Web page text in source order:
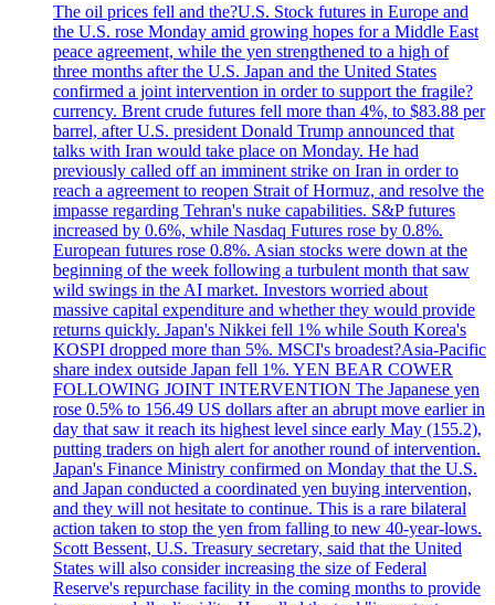
The oil prices fell and the?U.S. Stock futures in Europe and
the U.S. rose Monday amid growing hopes for a Middle East
peace agreement, while the yen strengthened to a high of
three months after the U.S. Japan and the United States
confirmed a joint intervention in order to support the fragile?
currency. Brent crude futures fell more than 4%, to $83.88 per
barrel, after U.S. president Donald Trump announced that
talks with Iran would take place on Monday. He had
previously called off an imminent strike on Iran in order to
reach a agreement to reopen Strait of Hormuz, and resolve the
impasse regarding Tehran's nuke capabilities. S&P futures
increased by 0.6%, while Nasdaq Futures rose by 0.8%.
European futures rose 0.8%. Asian stocks were down at the
beginning of the week following a turbulent month that saw
wild swings in the AI market. Investors worried about
massive capital expenditure and whether they would provide
returns quickly. Japan's Nikkei fell 1% while South Korea's
KOSPI dropped more than 5%. MSCI's broadest?Asia-Pacific
share index outside Japan fell 1%. YEN BEAR COWER
FOLLOWING JOINT INTERVENTION The Japanese yen
rose 0.5% to 156.49 US dollars after an abrupt move earlier in
day that saw it reach its highest level since early May (155.2),
putting traders on high alert for another round of intervention.
Japan's Finance Ministry confirmed on Monday that the U.S.
and Japan conducted a coordinated yen buying intervention,
and they will not hesitate to continue. This is a rare bilateral
action taken to stop the yen from falling to new 40-year-lows.
Scott Bessent, U.S. Treasury secretary, said that the United
States will also consider increasing the size of Federal
Reserve's repurchase facility in the coming months to provide